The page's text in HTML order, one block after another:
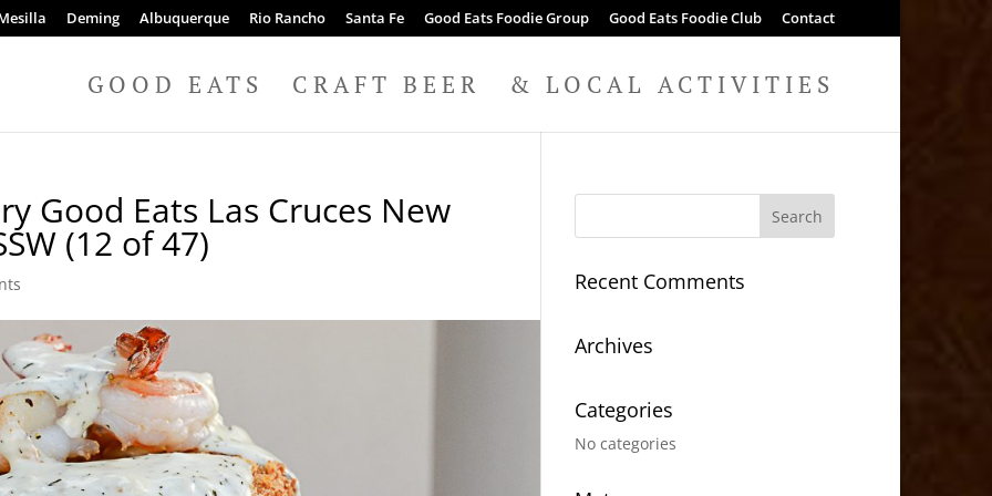
Deming Albuquerque Rio Rancho Santa Fe Good Eats Foodie Group Good Eats Foodie Club Contact
GOOD EATS CRAFT BEER & LOCAL ACTIVITIES
Good Eats Las Cruces New
(12 of 47)
Recent Comments
Archives
Categories
No categories